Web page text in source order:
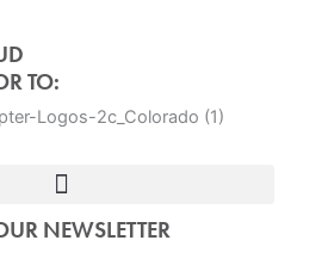
TO:
NEWSLETTER